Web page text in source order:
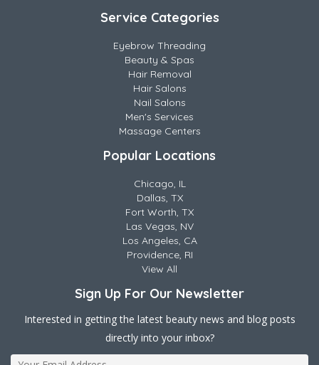
Service Categories
Eyebrow Threading
Beauty & Spas
Hair Removal
Hair Salons
Nail Salons
Men's Services
Massage Centers
Popular Locations
Chicago, IL
Dallas, TX
Fort Worth, TX
Las Vegas, NV
Los Angeles, CA
Providence, RI
View All
Sign Up For Our Newsletter
Interested in getting the latest beauty news and blog posts
directly into your inbox?